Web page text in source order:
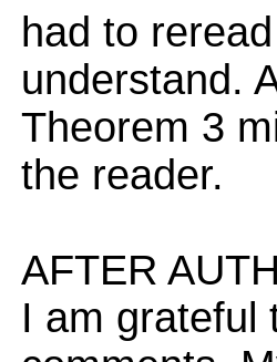
had to
understand.
Theorem 3
the reader.
AFTER
I am grateful